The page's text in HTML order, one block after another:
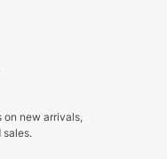
new arrivals,
sales.